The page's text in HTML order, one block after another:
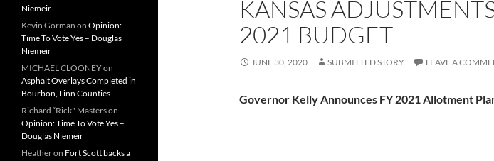
KANSAS
2021 BUDGET
JUNE 30, 2020 SUBMITTED STORY LEAVE A
Governor Kelly Announces FY 2021 Allotment
Niemeir
Kevin Gorman on Opinion:
Time To Vote Yes – Douglas
Niemeir
MICHAEL CLOONEYon
Asphalt Overlays Completed in
Bourbon, Linn Counties
Richard “Rick" Masterson
Opinion: Time To Vote Yes –
Douglas Niemeir
Heatheron Fort Scott backs a